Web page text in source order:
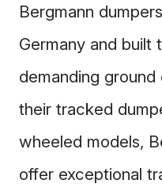
Bergmann
Germany and built
demanding
their tracked
wheeled models,
offer exceptional